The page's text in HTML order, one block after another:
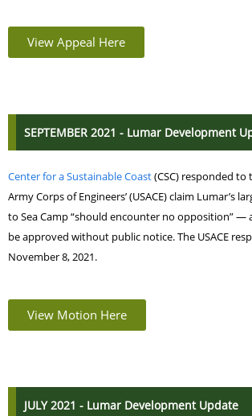
View Appeal Here
SEPTEMBER 2021 - Lumar Development
Center for a Sustainable Coast(CSC) responded to
Army Corps of Engineers’ (USACE) claim Lumar’s
to Sea Camp “should encounter no opposition” —
be approved without public notice.The USACE
November 8, 2021.
View Motion Here
JULY 2021 - Lumar Development Update